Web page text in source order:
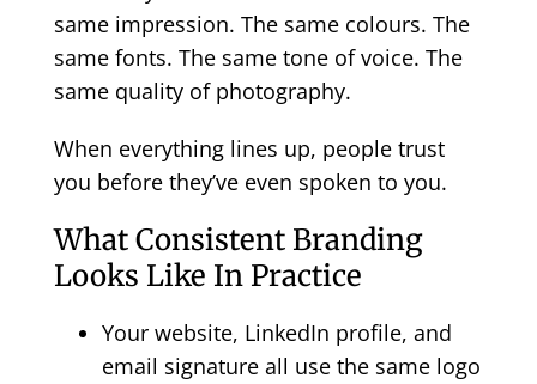
same impression. The same colours. The
same fonts. The same tone of voice. The
same quality of photography.
When everything lines up, people trust
you before they’ve even spoken to you.
What Consistent Branding
Looks Like In Practice
Your website, LinkedIn profile, and
email signature all use the same logo